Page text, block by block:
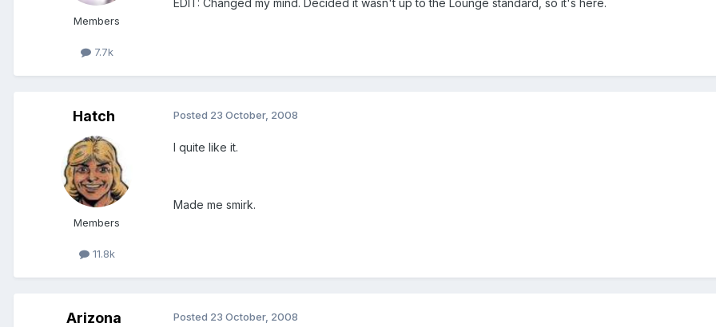
Members
7.7k
Hatch
Members
11.8k
Posted 23 October, 2008
I quite like it.
Made me smirk.
Arizona Posted 23 October, 2008